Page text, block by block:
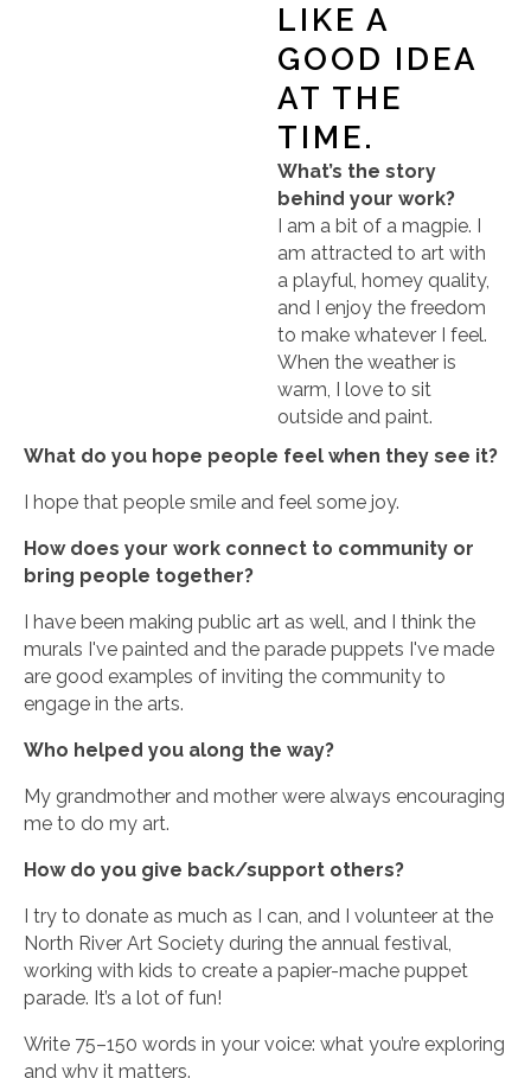
LIKE A
GOOD IDEA
AT THE
TIME.
What’s the story
behind your work?
I am a bit of a magpie. I
am attracted to art with
a playful, homey quality,
and I enjoy the freedom
to make whatever I feel.
When the weather is
warm, I love to sit
outside and paint.
What do you hope people feel when they see it?
I hope that people smile and feel some joy.
How does your work connect to community or
bring people together?
I have been making public art as well, and I think the
murals I've painted and the parade puppets I've made
are good examples of inviting the community to
engage in the arts.
Who helped you along the way?
My grandmother and mother were always encouraging
me to do my art.
How do you give back/support others?
I try to donate as much as I can, and I volunteer at the
North River Art Society during the annual festival,
working with kids to create a papier-mache puppet
parade. It’s a lot of fun!
Write 75–150 words in your voice: what you’re exploring
and why it matters.